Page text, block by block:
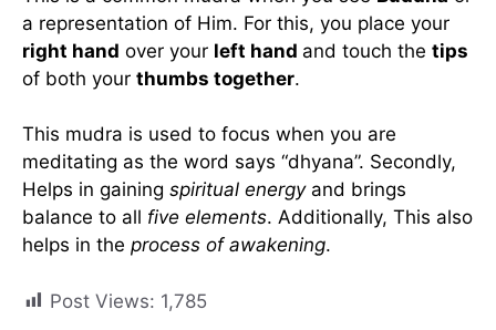
a representation of Him. For this, you place your
right hand over your left hand and touch the tips
of both your thumbs together.
This mudra is used to focus when you are
meditating as the word says “dhyana”. Secondly,
Helps in gaining spiritual energyand brings
balance to all five elements. Additionally, This also
helps in the process of awakening.
Post Views: 1,785